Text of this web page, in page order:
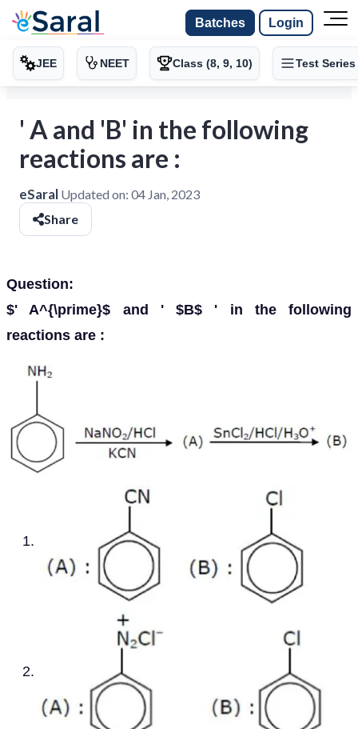
Batches Login
JEE NEET Class (8, 9, 10) Test Series
' A and 'B' in the following
reactions are :
eSaral Updated on: 04 Jan, 2023
Share
Question:
$' A^{\prime}$ and ' $B$ ' in the following
reactions are :